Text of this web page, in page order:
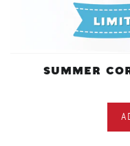
SUMMER